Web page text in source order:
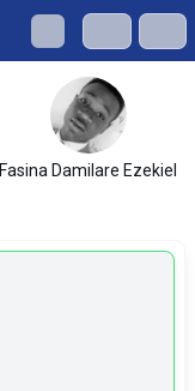
Fasina Damilare Ezekiel